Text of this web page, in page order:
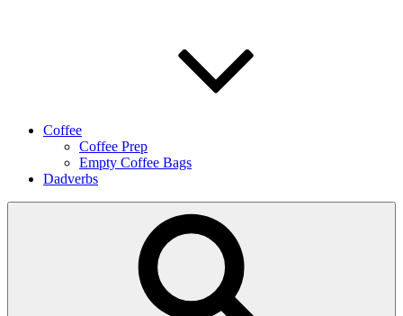
Coffee
Coffee Prep
Empty Coffee Bags
Dadverbs